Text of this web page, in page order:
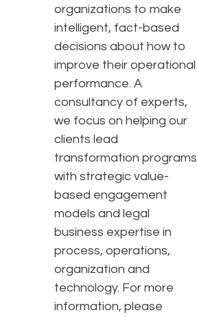
organizations to make
intelligent, fact-based
decisions about how to
improve their operational
performance. A
consultancy of experts,
we focus on helping our
clients lead
transformation programs
with strategic value-
based engagement
models and legal
business expertise in
process, operations,
organization and
technology. For more
information, please